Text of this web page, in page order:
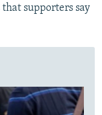
supporters say